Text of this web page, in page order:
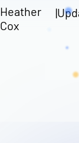
Heather
Cox
|